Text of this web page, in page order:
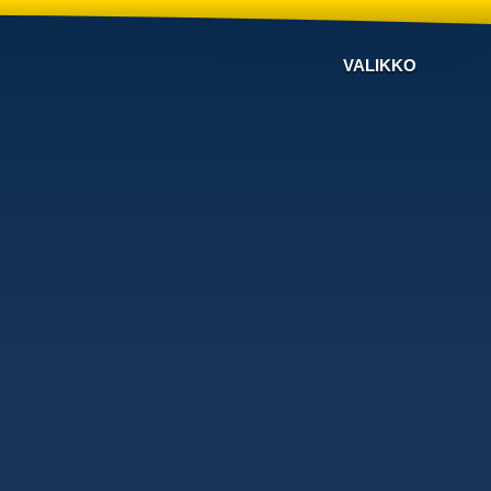
VALIKKO